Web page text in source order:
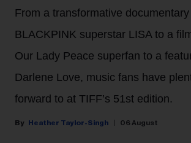
From a transformative
BLACKPINK superstar LISA to a
Our Lady Peace superfan to a
Darlene Love, music fans have
forward to at TIFF’s 51st edition.
Heather Taylor-Singh 06 August